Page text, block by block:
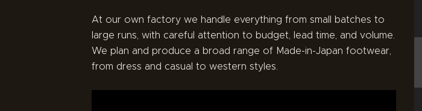
At our own factory we handle everything from small batches to
large runs, with careful attention to budget, lead time, and volume.
We plan and produce a broad range of Made-in-Japan footwear,
from dress and casual to western styles.